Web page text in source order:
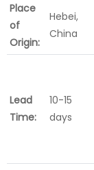
Place
of
Origin:
Hebei,
China
Lead
Time:
10-15
days